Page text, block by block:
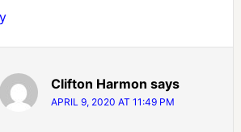
Clifton Harmon says
APRIL 9, 2020 AT 11:49 PM